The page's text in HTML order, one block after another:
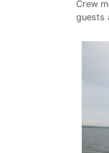
Crew
guests